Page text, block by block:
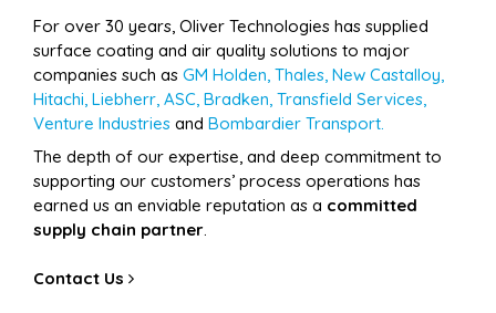
For over 30 years, Oliver Technologies has supplied
surface coating and air quality solutions to major
companies such as GM Holden, Thales, New Castalloy,
Hitachi, Liebherr, ASC, Bradken, Transfield Services,
Venture Industries and Bombardier Transport.
The depth of our expertise, and deep commitment to
supporting our customers’ process operations has
earned us an enviable reputation as a committed
supply chain partner
Contact Us